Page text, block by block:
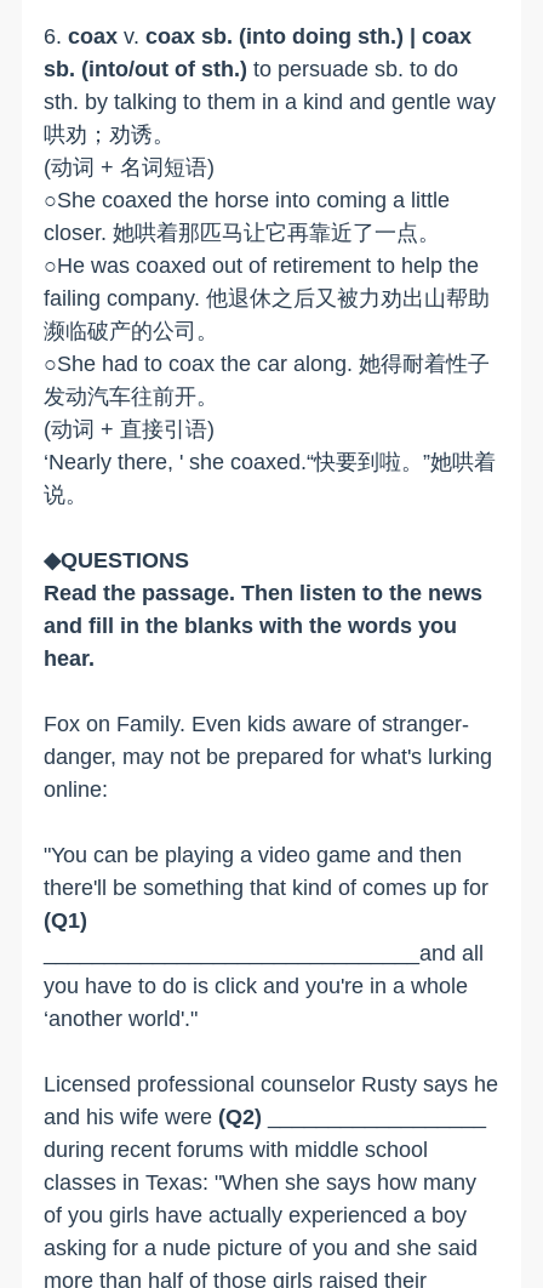
6. coax v.coax sb. (into doing sth.) | coax
sb. (into/out of sth.) to persuade sb. to do
sth. by talking to them in a kind and gentle way
哄劝；劝诱。
(动词 + 名词短语)
○She coaxed the horse into coming a little
closer. 她哄着那匹马让它再靠近了一点。
○He was coaxed out of retirement to help the
failing company. 他退休之后又被力劝出山帮助
濒临破产的公司。
○She had to coax the car along. 她得耐着性子
发动汽车往前开。
(动词 + 直接引语)
‘Nearly there, ' she coaxed.“快要到啦。”她哄着
说。
◆QUESTIONS
Read the passage. Then listen to the news
and fill in the blanks with the words you
hear.
Fox on Family. Even kids aware of stranger-
danger, may not be prepared for what's lurking
online:
"You can be playing a video game and then
there'll be something that kind of comes up for
(Q1)
_______________________________and all
you have to do is click and you're in a whole
‘another world'."
Licensed professional counselor Rusty says he
and his wife were (Q2)
during recent forums with middle school
classes in Texas: "When she says how many
of you girls have actually experienced a boy
asking for a nude picture of you and she said
more than half of those girls raised their